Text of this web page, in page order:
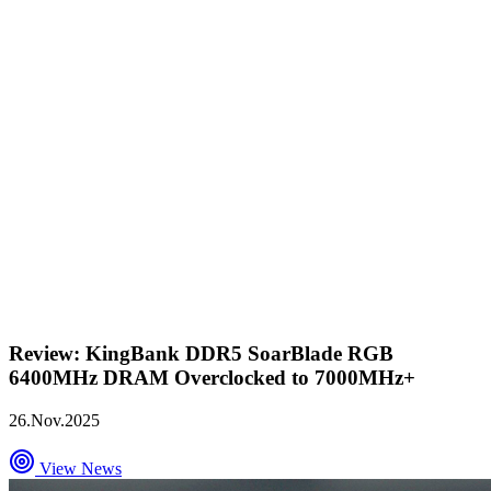
Review: KingBank DDR5 SoarBlade RGB
6400MHz DRAM Overclocked to 7000MHz+
26.Nov.2025
View News